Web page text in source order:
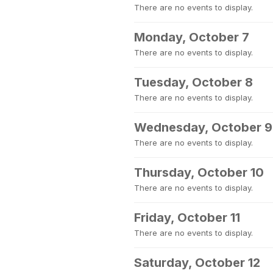
There are no events to display.
Monday, October 7
There are no events to display.
Tuesday, October 8
There are no events to display.
Wednesday, October 9
There are no events to display.
Thursday, October 10
There are no events to display.
Friday, October 11
There are no events to display.
Saturday, October 12